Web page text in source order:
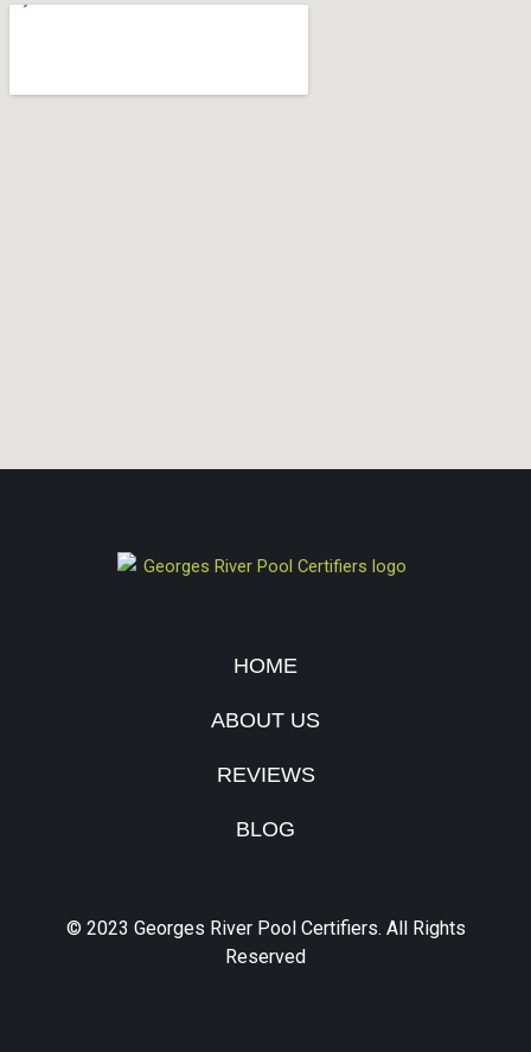
HOME
ABOUT US
REVIEWS
BLOG
© 2023 Georges River Pool Certifiers. All Rights
Reserved